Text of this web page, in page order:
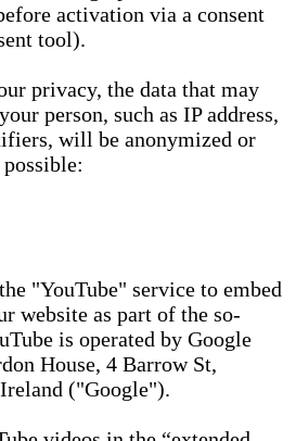
activation via a consent
tool).
privacy, the data that may
person, such as IP address,
will be anonymized or
possible:
"YouTube" service to embed
website as part of the so-
is operated by Google
House, 4 Barrow St,
("Google").